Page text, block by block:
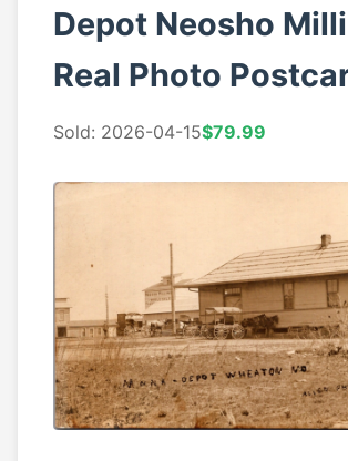
Depot Neosho
Real Photo
Sold: 2026-04-15$79.99